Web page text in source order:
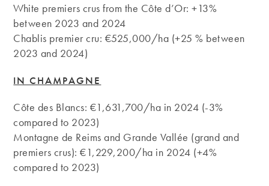
White premiers crus from the Côte d’Or: +13%
between 2023 and 2024
Chablis premier cru: €525,000/ha (+25 % between
2023 and 2024)
IN CHAMPAGNE
Côte des Blancs: €1,631,700/ha in 2024 (-3%
compared to 2023)
Montagne de Reims and Grande Vallée (grand and
premiers crus): €1,229,200/ha in 2024 (+4%
compared to 2023)